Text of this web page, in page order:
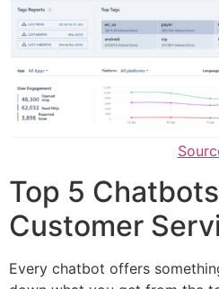
Top 5
Customer
Every chatbot offers